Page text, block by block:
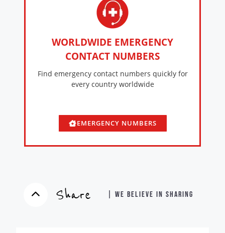
WORLDWIDE EMERGENCY
CONTACT NUMBERS
Find emergency contact numbers quickly for
every country worldwide
EMERGENCY NUMBERS
Share | WE BELIEVE IN SHARING